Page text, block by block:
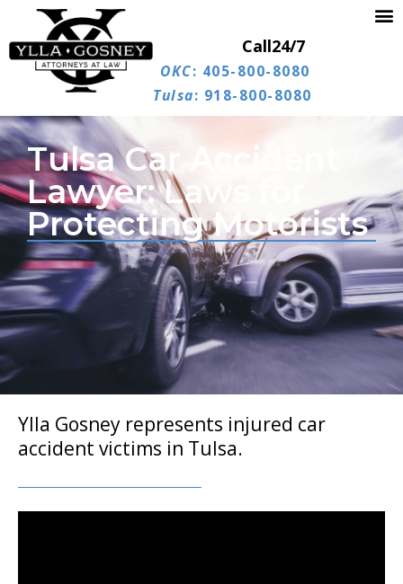
Call24/7
OKC: 405-800-8080
Tulsa: 918-800-8080
Tulsa Car Accident
Lawyer: Laws for
Protecting Motorists
Ylla Gosney represents injured car
accident victims in Tulsa.